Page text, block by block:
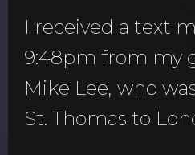
I received a text
9:48pm from my
Mike Lee, who
St. Thomas to